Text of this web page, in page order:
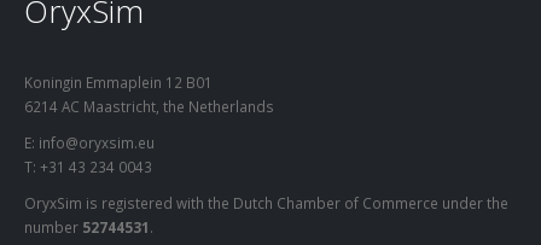
OryxSim
Koningin Emmaplein 12 B01
6214 AC Maastricht, the Netherlands
E: info@oryxsim.eu
T: +31 43 234 0043
OryxSim is registered with the Dutch Chamber of Commerce under the
number 52744531.